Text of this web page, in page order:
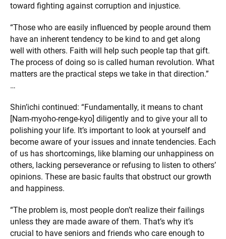
toward fighting against corruption and injustice.
“Those who are easily influenced by people around them
have an inherent tendency to be kind to and get along
well with others. Faith will help such people tap that gift.
The process of doing so is called human revolution. What
matters are the practical steps we take in that direction.”
…
Shin’ichi continued: “Fundamentally, it means to chant
[Nam-myoho-renge-kyo] diligently and to give your all to
polishing your life. It’s important to look at yourself and
become aware of your issues and innate tendencies. Each
of us has shortcomings, like blaming our unhappiness on
others, lacking perseverance or refusing to listen to others’
opinions. These are basic faults that obstruct our growth
and happiness.
“The problem is, most people don’t realize their failings
unless they are made aware of them. That’s why it’s
crucial to have seniors and friends who care enough to